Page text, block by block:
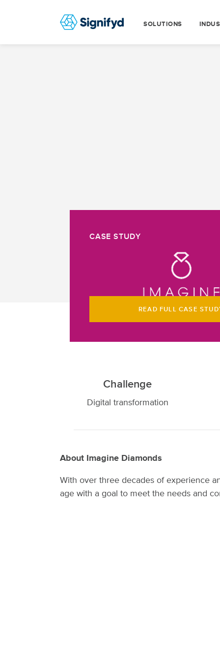
SOLUTIONS
CASE STUDY
READ FULL CASE
Challenge
Digital transformation
About Imagine Diamonds
With over three decades of experience
age with a goal to meet the needs and